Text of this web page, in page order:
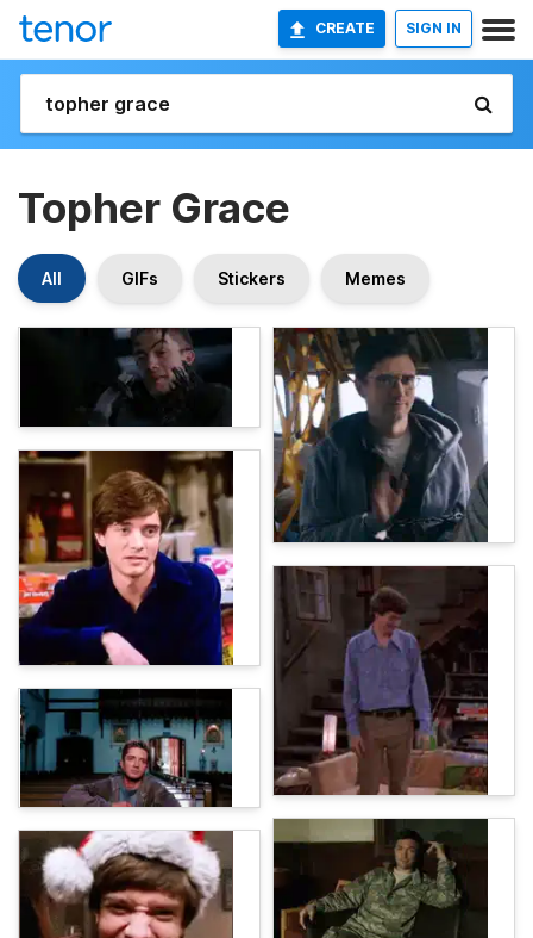
CREATE SIGN IN
Topher Grace
All GIFs Stickers Memes